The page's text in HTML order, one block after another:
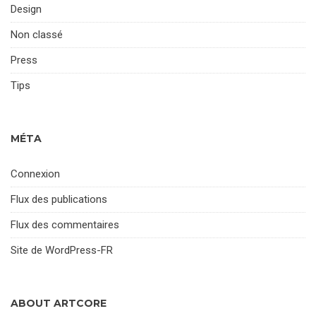
Design
Non classé
Press
Tips
MÉTA
Connexion
Flux des publications
Flux des commentaires
Site de WordPress-FR
ABOUT ARTCORE